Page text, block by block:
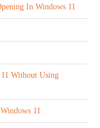
In Windows 11
Without Using
11